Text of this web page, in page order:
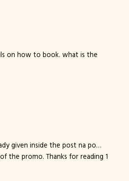
on how to book. what is the
given inside the post na po…
the promo. Thanks for reading 1